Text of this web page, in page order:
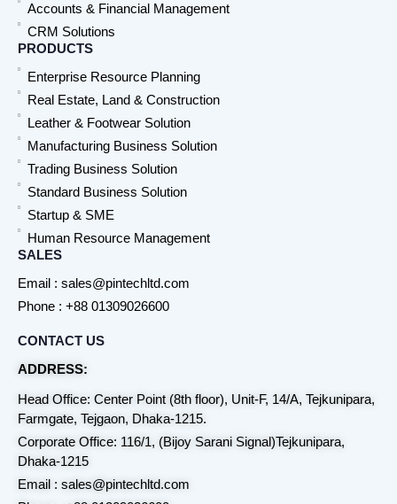
Accounts & Financial Management
CRM Solutions
PRODUCTS
Enterprise Resource Planning
Real Estate, Land & Construction
Leather & Footwear Solution
Manufacturing Business Solution
Trading Business Solution
Standard Business Solution
Startup & SME
Human Resource Management
SALES
Email : sales@pintechltd.com
Phone : +88 01309026600
CONTACT US
ADDRESS:
Head Office: Center Point (8th floor), Unit-F, 14/A, Tejkunipara,
Farmgate, Tejgaon, Dhaka-1215.
Corporate Office: 116/1, (Bijoy Sarani Signal)Tejkunipara,
Dhaka-1215
Email : sales@pintechltd.com